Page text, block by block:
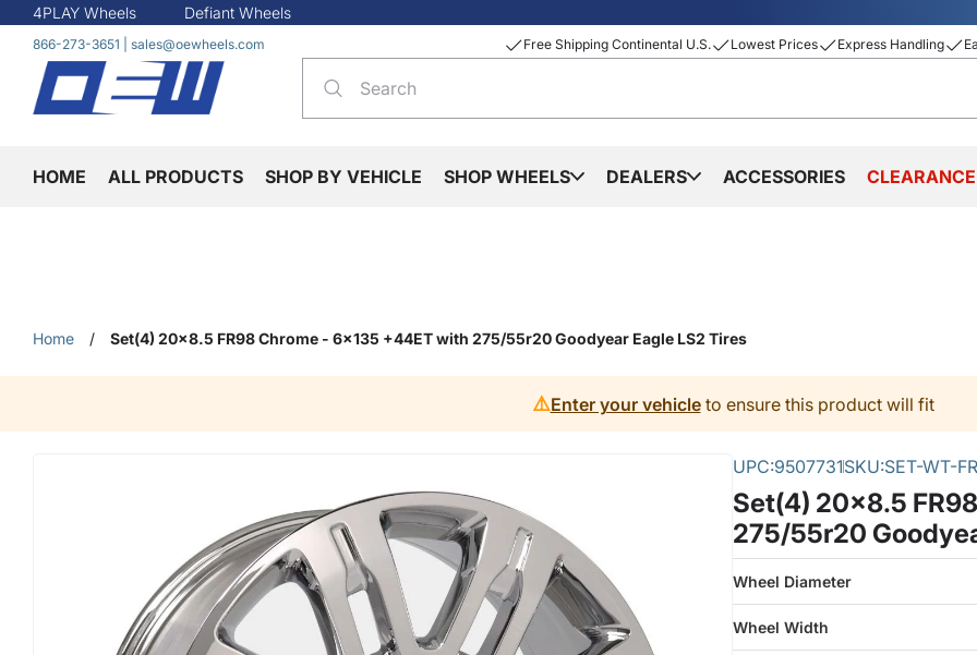
4PLAY Wheels Defiant Wheels
866-273-3651 sales@oewheels.com Free Shipping Continental U.S. Lowest Prices Express Handling
HOME ALL PRODUCTS SHOP BY VEHICLE SHOP WHEELS DEALERS ACCESSORIES CLEARANCE
Home / Set(4) 20x8.5 FR98 Chrome - 6x135 +44ET with 275/55r20 Goodyear Eagle LS2 Tires
⚠️Enter your vehicleto ensure this product will fit
UPC:9507731SKU:SET-WT-
Set(4) 20x8.5
275/55r20
Wheel Diameter
Wheel Width